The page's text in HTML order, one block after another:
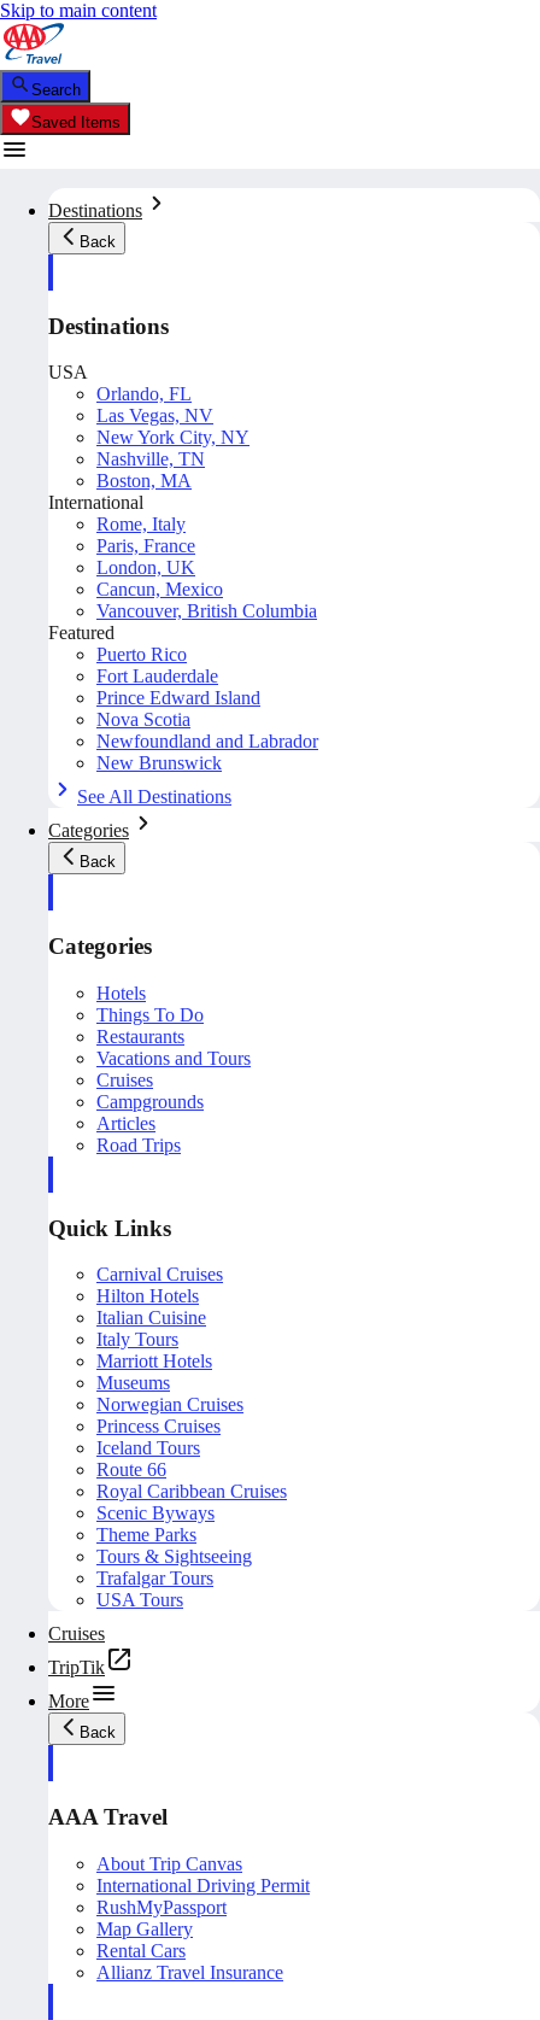
Skip to main content
Search
Saved Items
Destinations
Back
Destinations
USA
Orlando, FL
Las Vegas, NV
New York City, NY
Nashville, TN
Boston, MA
International
Rome, Italy
Paris, France
London, UK
Cancun, Mexico
Vancouver, British Columbia
Featured
Puerto Rico
Fort Lauderdale
Prince Edward Island
Nova Scotia
Newfoundland and Labrador
New Brunswick
See All Destinations
Categories
Back
Categories
Hotels
Things To Do
Restaurants
Vacations and Tours
Cruises
Campgrounds
Articles
Road Trips
Quick Links
Carnival Cruises
Hilton Hotels
Italian Cuisine
Italy Tours
Marriott Hotels
Museums
Norwegian Cruises
Princess Cruises
Iceland Tours
Route 66
Royal Caribbean Cruises
Scenic Byways
Theme Parks
Tours & Sightseeing
Trafalgar Tours
USA Tours
Cruises
TripTik
More
Back
AAA Travel
About Trip Canvas
International Driving Permit
RushMyPassport
Map Gallery
Rental Cars
Allianz Travel Insurance